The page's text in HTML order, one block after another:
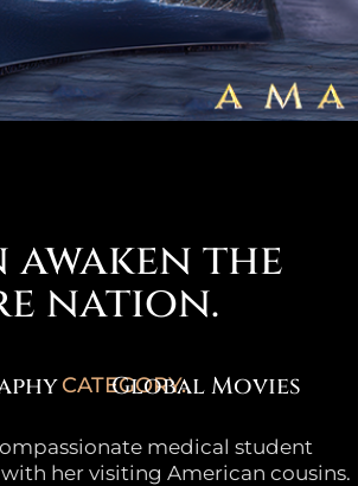
awaken the
nation.
CATEGORY:
Global Movies
medical student
her visiting American cousins.